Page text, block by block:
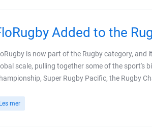
Added to the
is now part of the Rugby category, and
scale, pulling together some of the sport's
Super Rugby Pacific, the Rugby
Les mer